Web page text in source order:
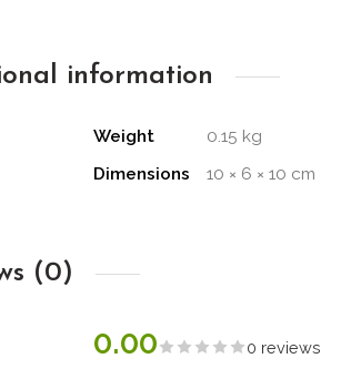
information
Weight
0.15 kg
Dimensions
10 × 6 × 10 cm
(0)
0.00 0 reviews